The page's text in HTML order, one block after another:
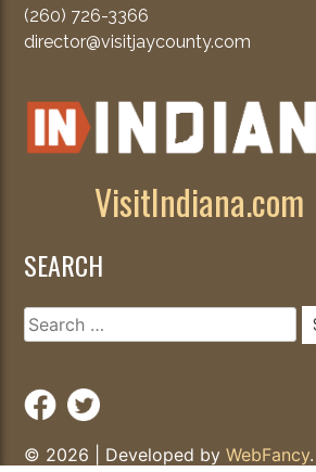
(260) 726-3366
director@visitjaycounty.com
VisitIndiana.com
SEARCH
Search
for:
© 2026 Developed byWebFancy.